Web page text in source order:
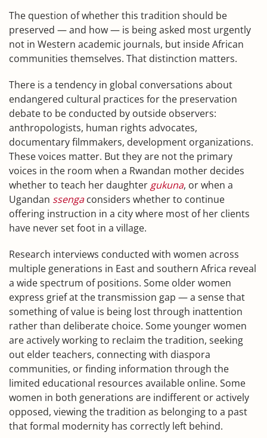
The question of whether this tradition should be
preserved — and how — is being asked most urgently
not in Western academic journals, but inside African
communities themselves. That distinction matters.
There is a tendency in global conversations about
endangered cultural practices for the preservation
debate to be conducted by outside observers:
anthropologists, human rights advocates,
documentary filmmakers, development organizations.
These voices matter. But they are not the primary
voices in the room when a Rwandan mother decides
whether to teach her daughter gukuna, or when a
Ugandan ssengaconsiders whether to continue
offering instruction in a city where most of her clients
have never set foot in a village.
Research interviews conducted with women across
multiple generations in East and southern Africa reveal
a wide spectrum of positions. Some older women
express grief at the transmission gap — a sense that
something of value is being lost through inattention
rather than deliberate choice. Some younger women
are actively working to reclaim the tradition, seeking
out elder teachers, connecting with diaspora
communities, or finding information through the
limited educational resources available online. Some
women in both generations are indifferent or actively
opposed, viewing the tradition as belonging to a past
that formal modernity has correctly left behind.